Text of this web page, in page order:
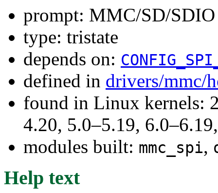
prompt: MMC/SD/SDIO
type: tristate
depends on:
defined in drivers/mmc/
found in Linux kernels:
4.20, 5.0–5.19,
modules built: mmc_spi,
Help text